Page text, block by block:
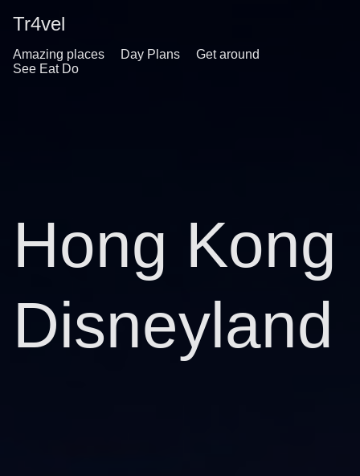
Tr4vel
Amazing places Day Plans
Get around
See Eat Do
Hong Kong
Disneyland